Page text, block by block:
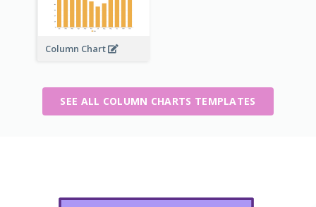
Column Chart
SEE ALL COLUMN CHARTS TEMPLATES